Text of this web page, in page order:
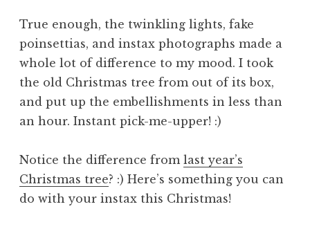
True enough, the twinkling lights, fake
poinsettias, and instax photographs made a
whole lot of difference to my mood. I took
the old Christmas tree from out of its box,
and put up the embellishments in less than
an hour. Instant pick-me-upper! :)
Notice the difference from last year’s
Christmas tree? :) Here’s something you can
do with your instax this Christmas!